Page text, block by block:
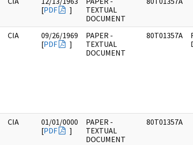
[PDF ]
TEXTUAL
DOCUMENT
CIA
09/26/1969
[PDF ]
PAPER -
TEXTUAL
DOCUMENT
80T01357A
CIA
01/01/0000
[PDF ]
PAPER -
TEXTUAL
DOCUMENT
80T01357A